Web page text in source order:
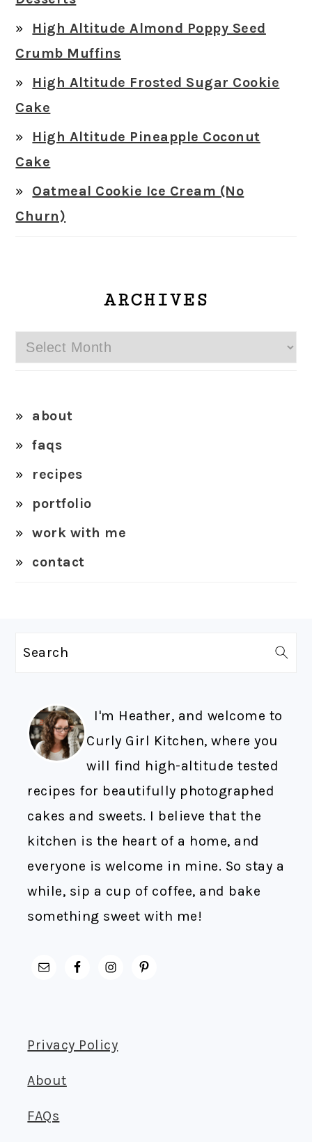
High Altitude Almond Poppy Seed
Crumb Muffins
High Altitude Frosted Sugar Cookie
Cake
High Altitude Pineapple Coconut
Cake
Oatmeal Cookie Ice Cream (No
Churn)
ARCHIVES
Archives
about
faqs
recipes
portfolio
work with me
contact
FOOTER
Search
I'm Heather, and welcome to
Curly Girl Kitchen, where you
will find high-altitude tested
recipes for beautifully photographed
cakes and sweets. I believe that the
kitchen is the heart of a home, and
everyone is welcome in mine. So stay a
while, sip a cup of coffee, and bake
something sweet with me!
Privacy Policy
About
FAQs